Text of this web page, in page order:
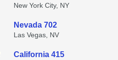
New York City, NY
Nevada 702
Las Vegas, NV
California 415